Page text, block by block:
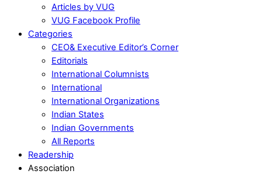
Articles by VUG
VUG Facebook Profile
Categories
CEO& Executive Editor’s Corner
Editorials
International Columnists
International
International Organizations
Indian States
Indian Governments
All Reports
Readership
Association